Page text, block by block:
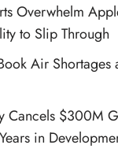
Overwhelm
to Slip Through
Air
Cancels $300M
in